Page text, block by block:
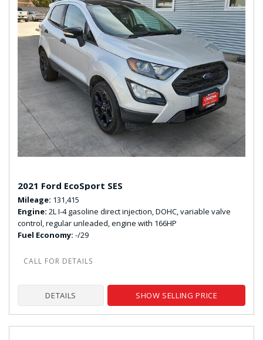
2021 Ford EcoSport SES
Mileage 131,415
Engine 2L I-4 gasoline direct injection, DOHC, variable valve
control, regular unleaded, engine with 166HP
Fuel Economy -/29
DETAILS SHOW SELLING PRICE